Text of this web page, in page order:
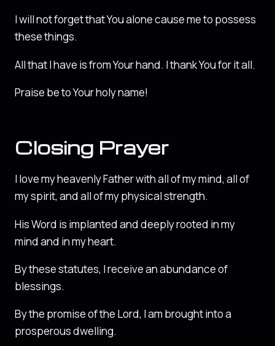
I will not forget that You alone cause me to possess
these things.
All that I have is from Your hand. I thank You for it all.
Praise be to Your holy name!
Closing Prayer
I love my heavenly Father with all of my mind, all of
my spirit, and all of my physical strength.
His Word is implanted and deeply rooted in my
mind and in my heart.
By these statutes, I receive an abundance of
blessings.
By the promise of the Lord, I am brought into a
prosperous dwelling.